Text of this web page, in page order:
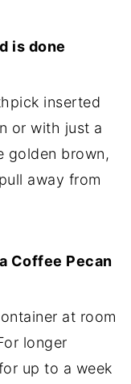
is done
inserted
or with just a
golden brown,
away from
Coffee Pecan
at room
longer
up to a week